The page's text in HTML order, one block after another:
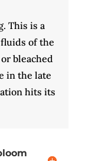
This is a
of the
bleached
in the late
hits its